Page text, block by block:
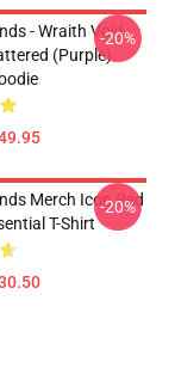
- Wraith Void
(Purple)
-20%
Merch Icon Red
T-Shirt
-20%